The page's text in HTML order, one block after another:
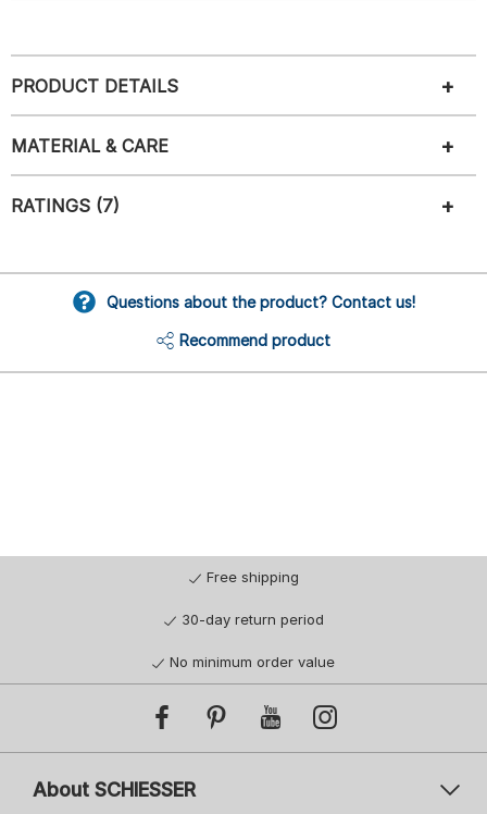
PRODUCT DETAILS
MATERIAL & CARE
RATINGS (7)
Questions about the product? Contact us!
Recommend product
Free shipping
30-day return period
No minimum order value
About SCHIESSER